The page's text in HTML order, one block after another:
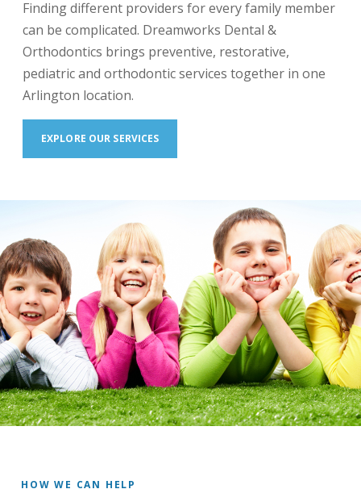
Finding different providers for every family member
can be complicated. Dreamworks Dental &
Orthodontics brings preventive, restorative,
pediatric and orthodontic services together in one
Arlington location.
EXPLORE OUR SERVICES
HOW WE CAN HELP